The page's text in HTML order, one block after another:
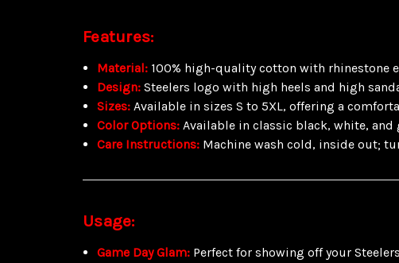
Features:
Material: 100% high-quality cotton with rhinestone
Design: Steelers logo with high heels and high
Sizes: Available in sizes S to 5XL, offering a
Color Options: Available in classic black, white, and
Care Instructions: Machine wash cold, inside out;
Usage:
Game Day Glam: Perfect for showing off your